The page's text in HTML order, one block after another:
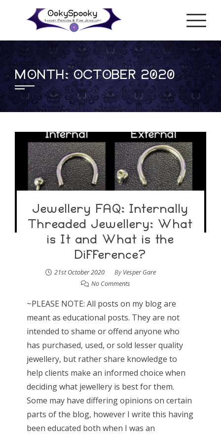
MONTH:OCTOBER 2020
Jewellery FAQ: Internally
Threaded Jewellery: What
is It and What is the
Difference?
21st October 2020 ByVesper Gare
No Comments
~PLEASE NOTE: All posts on my blog are
meant as educational posts. They are not
intended to shame or offend anyone who
has purchased, used, or sold lesser quality
jewellery, but rather share knowledge to
help clients make an informed choice when
deciding what jewellery is best for them.
Some may have differing opinions on certain
parts of the blog, however I write this having
been educated both when I was an